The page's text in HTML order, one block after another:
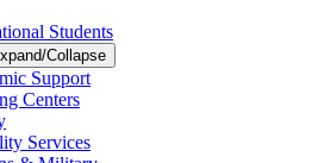
Students
Collapse
Support
Centers
Services